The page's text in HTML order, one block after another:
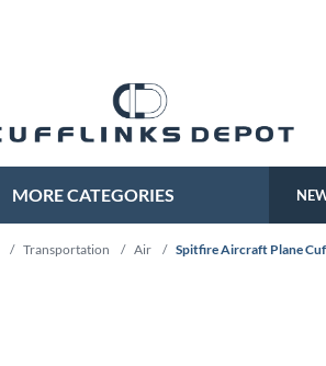
MORE CATEGORIES
/ Transportation / Air / Spitfire Aircraft Plane